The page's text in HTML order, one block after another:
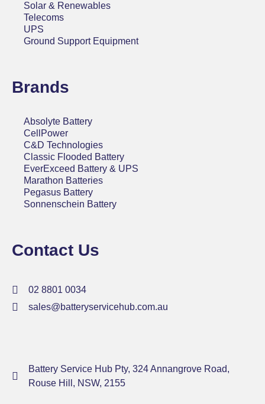
Solar & Renewables
Telecoms
UPS
Ground Support Equipment
Brands
Absolyte Battery
CellPower
C&D Technologies
Classic Flooded Battery
EverExceed Battery & UPS
Marathon Batteries
Pegasus Battery
Sonnenschein Battery
Contact Us
02 8801 0034
sales@batteryservicehub.com.au
Battery Service Hub Pty, 324 Annangrove Road,
Rouse Hill, NSW, 2155